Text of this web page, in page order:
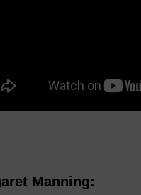
Manning: